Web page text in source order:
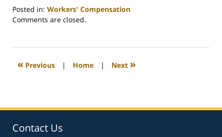
Posted in: Workers' Compensation
Updated:
2022
2:40
Comments are closed.
« Previous | Home | Next »
Contact Us